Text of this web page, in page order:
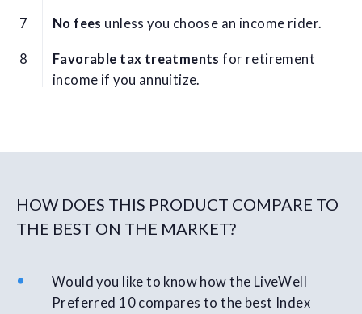
No fees unless you choose an income rider.
Favorable tax treatments for retirement
income if you annuitize.
HOW DOES THIS PRODUCT COMPARE TO
THE BEST ON THE MARKET?
Would you like to know how the LiveWell
Preferred 10 compares to the best Index